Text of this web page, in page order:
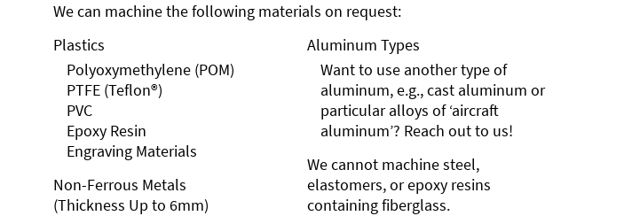
We can machine the following materials on request:
Plastics
Polyoxymethylene (POM)
PTFE (Teflon®)
PVC
Epoxy Resin
Engraving Materials
Non-Ferrous Metals
(Thickness Up to 6mm)
Aluminum Types
Want to use another type of
aluminum, e.g., cast aluminum or
particular alloys of ‘aircraft
aluminum’? Reach out to us!
We cannot machine steel,
elastomers, or epoxy resins
containing fiberglass.